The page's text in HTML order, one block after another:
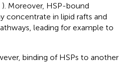
). Moreover, HSP-bound
concentrate in lipid rafts and
leading for example to
binding of HSPs to another